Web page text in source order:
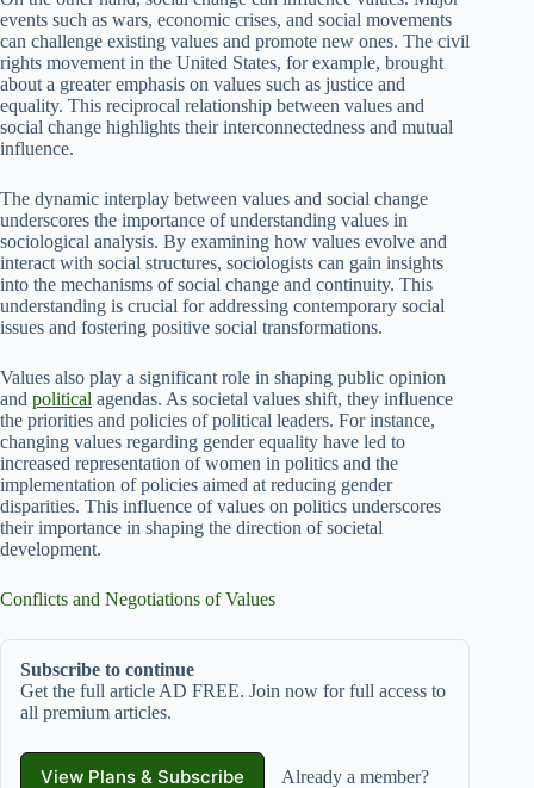
events such as wars, economic crises, and social movements
can challenge existing values and promote new ones. The civil
rights movement in the United States, for example, brought
about a greater emphasis on values such as justice and
equality. This reciprocal relationship between values and
social change highlights their interconnectedness and mutual
influence.
The dynamic interplay between values and social change
underscores the importance of understanding values in
sociological analysis. By examining how values evolve and
interact with social structures, sociologists can gain insights
into the mechanisms of social change and continuity. This
understanding is crucial for addressing contemporary social
issues and fostering positive social transformations.
Values also play a significant role in shaping public opinion
and political agendas. As societal values shift, they influence
the priorities and policies of political leaders. For instance,
changing values regarding gender equality have led to
increased representation of women in politics and the
implementation of policies aimed at reducing gender
disparities. This influence of values on politics underscores
their importance in shaping the direction of societal
development.
Conflicts and Negotiations of Values
Subscribe to continue
Get the full article AD FREE. Join now for full access to
all premium articles.
View Plans & Subscribe
Already a member?